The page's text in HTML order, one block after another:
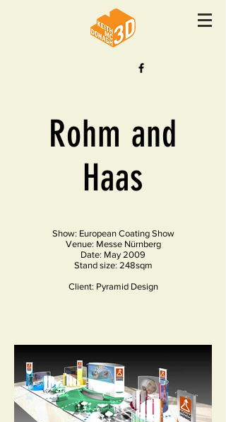
Rohm and
Haas
Show: European Coating Show
Venue: Messe Nürnberg
Date: May 2009
Stand size: 248sqm
Client: Pyramid Design